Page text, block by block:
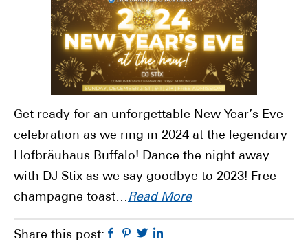
Get ready for an unforgettable New Year’s Eve
celebration as we ring in 2024 at the legendary
Hofbräuhaus Buffalo! Dance the night away
with DJ Stix as we say goodbye to 2023! Free
champagne toast…Read More
Share this post: Facebook
Pinterest
Twitter